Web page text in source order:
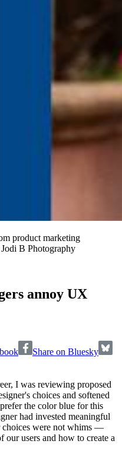
product marketing
B Photography
annoy UX
Share on Bluesky
I was reviewing proposed
choices and softened
the color blue for this
had invested meaningful
choices were not whims —
our users and how to create a